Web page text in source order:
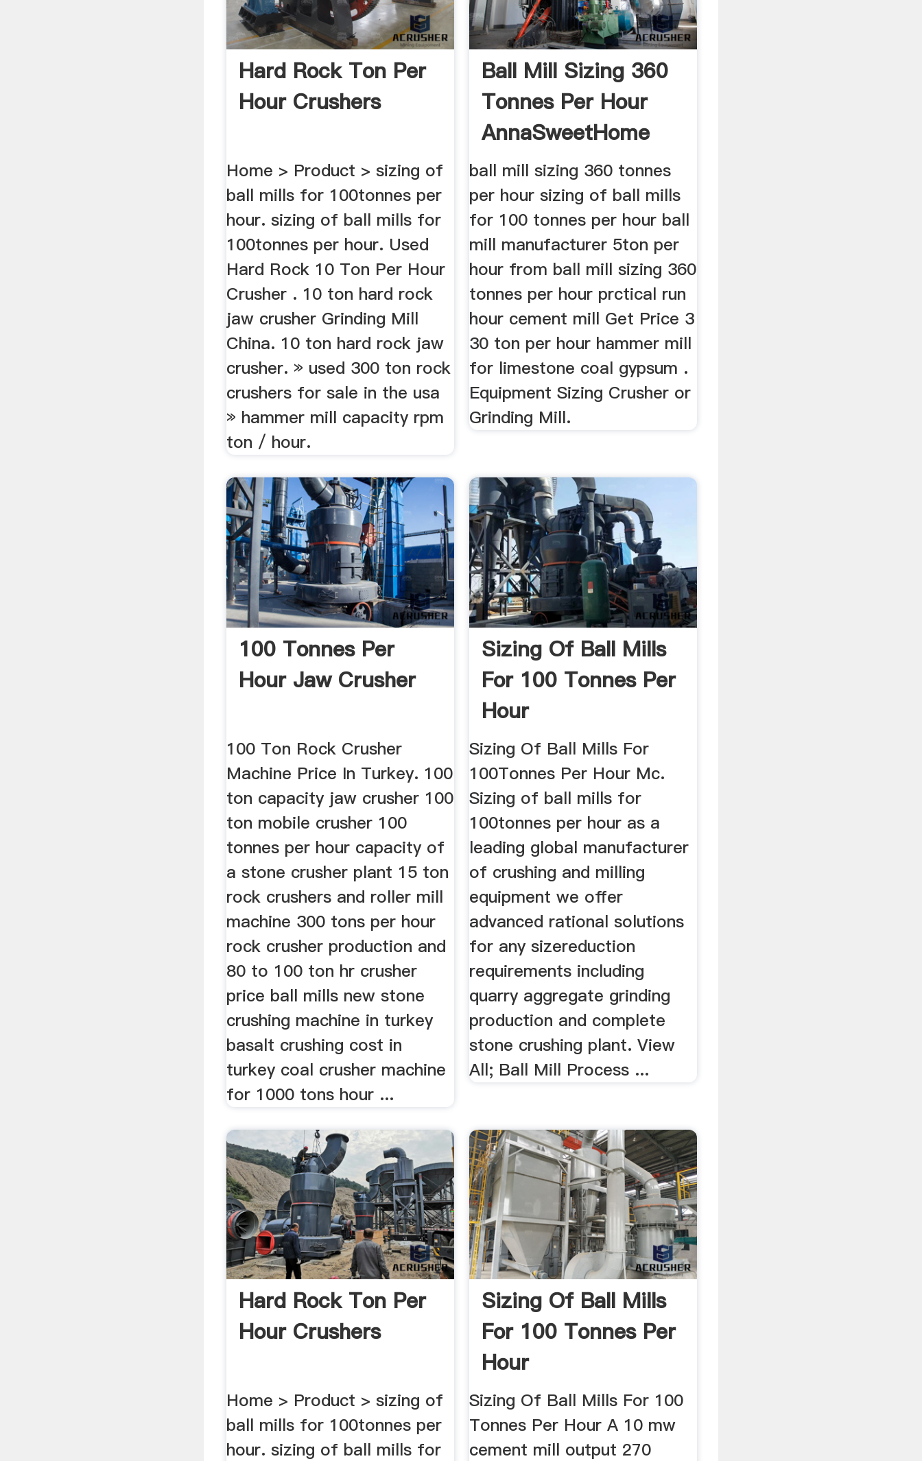
Hard Rock Ton Per
Hour Crushers
Home > Product > sizing of
ball mills for 100tonnes per
hour. sizing of ball mills for
100tonnes per hour. Used
Hard Rock 10 Ton Per Hour
Crusher . 10 ton hard rock
jaw crusher Grinding Mill
China. 10 ton hard rock jaw
crusher. » used 300 ton rock
crushers for sale in the usa
» hammer mill capacity rpm
ton / hour.
Ball Mill Sizing 360
Tonnes Per Hour
AnnaSweetHome
ball mill sizing 360 tonnes
per hour sizing of ball mills
for 100 tonnes per hour ball
mill manufacturer 5ton per
hour from ball mill sizing 360
tonnes per hour prctical run
hour cement mill Get Price 3
30 ton per hour hammer mill
for limestone coal gypsum .
Equipment Sizing Crusher or
Grinding Mill.
100 Tonnes Per
Hour Jaw Crusher
100 Ton Rock Crusher
Machine Price In Turkey. 100
ton capacity jaw crusher 100
ton mobile crusher 100
tonnes per hour capacity of
a stone crusher plant 15 ton
rock crushers and roller mill
machine 300 tons per hour
rock crusher production and
80 to 100 ton hr crusher
price ball mills new stone
crushing machine in turkey
basalt crushing cost in
turkey coal crusher machine
for 1000 tons hour ...
Sizing Of Ball Mills
For 100 Tonnes Per
Hour
Sizing Of Ball Mills For
100Tonnes Per Hour Mc.
Sizing of ball mills for
100tonnes per hour as a
leading global manufacturer
of crushing and milling
equipment we offer
advanced rational solutions
for any sizereduction
requirements including
quarry aggregate grinding
production and complete
stone crushing plant. View
All; Ball Mill Process ...
Hard Rock Ton Per
Hour Crushers
Home > Product > sizing of
ball mills for 100tonnes per
hour. sizing of ball mills for
Sizing Of Ball Mills
For 100 Tonnes Per
Hour
Sizing Of Ball Mills For 100
Tonnes Per Hour A 10 mw
cement mill output 270